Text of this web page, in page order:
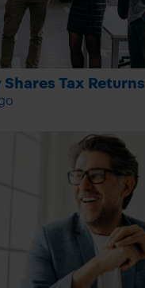
Tax Returns